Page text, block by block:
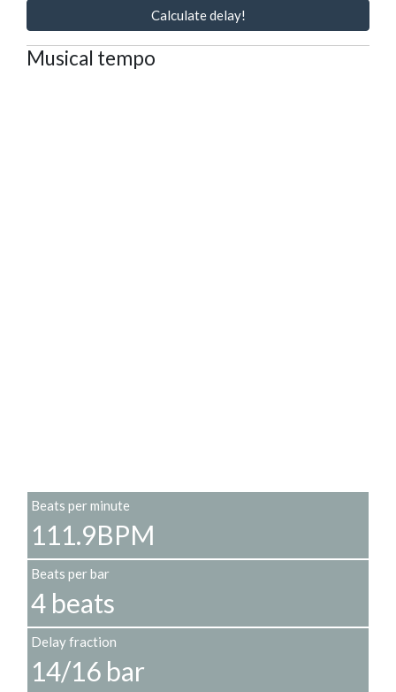
Calculate delay!
Musical tempo
Beats per minute
111.9BPM
Beats per bar
4 beats
Delay fraction
14/16 bar